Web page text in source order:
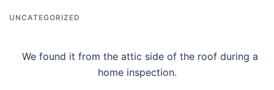
UNCATEGORIZED
We found it from the attic side of the roof during a
home inspection.